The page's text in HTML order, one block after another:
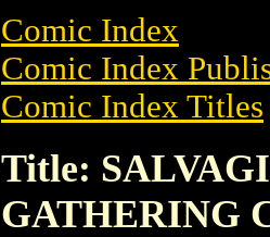
Comic Index
Comic Index
Comic Index Titles
Title:
GATHERING